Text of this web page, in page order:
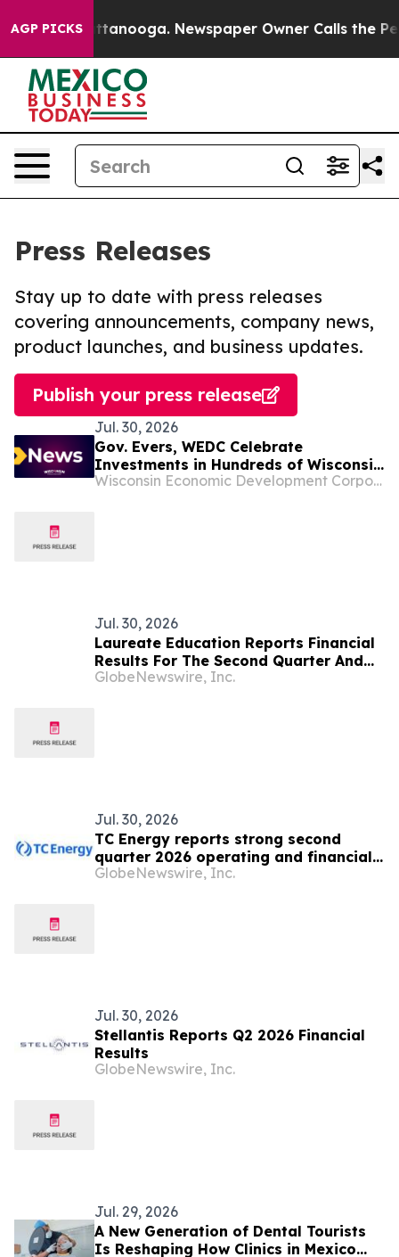
AGP PICKS
in Chattanooga. Newspaper Owner Calls the
Press Releases
Stay up to date with press releases
covering announcements, company news,
product launches, and business updates.
Publish your press release
Jul. 30, 2026
Gov. Evers, WEDC Celebrate
Investments in Hundreds of Wisconsin
Businesses, Nonprofits, Organizations,
Wisconsin Economic Development Corporation
Jul. 30, 2026
Laureate Education Reports Financial
Results For The Second Quarter And
Six Months Ended June 30, 2026
GlobeNewswire, Inc.
Jul. 30, 2026
TC Energy reports strong second
quarter 2026 operating and financial
results
GlobeNewswire, Inc.
Jul. 30, 2026
Stellantis Reports Q2 2026 Financial
Results
GlobeNewswire, Inc.
Jul. 29, 2026
A New Generation of Dental Tourists
Is Reshaping How Clinics in Mexico